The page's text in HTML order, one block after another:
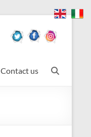
Contact us